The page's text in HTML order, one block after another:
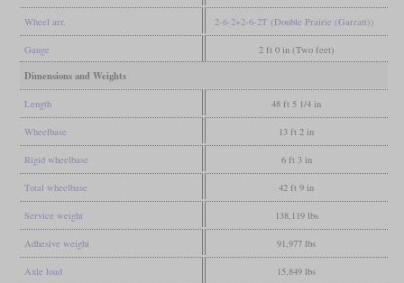
Wheel arr. 2-6-2+2-6-2T (Double Prairie (Garratt))
Gauge 2 ft 0 in (Two feet)
Dimensions and Weights
Length 48 ft 5 1/4 in
Wheelbase 13 ft 2 in
Rigid wheelbase 6 ft 3 in
Total wheelbase 42 ft 9 in
Service weight 138,119 lbs
Adhesive weight 91,977 lbs
Axle load 15,849 lbs